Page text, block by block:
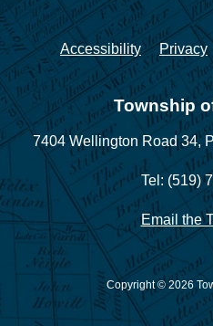
Accessibility Privacy
Township
7404 Wellington Road 34,
Tel: (519)
Email the
Copyright © 2026